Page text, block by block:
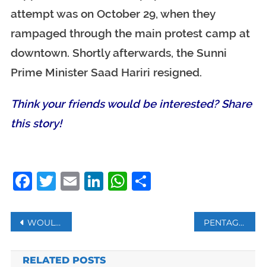
attempt was on October 29, when they
rampaged through the main protest camp at
downtown. Shortly afterwards, the Sunni
Prime Minister Saad Hariri resigned.
Think your friends would be interested? Share
this story!
Facebook
Twitter
Email
LinkedIn
WhatsApp
Share
Post
navigation
WOULD YOU ENTRUST YOUR CHILD TO ARTIFICIAL INTELLIGENCE? PENTAGON RELEASES FIRST VIDEO OF RAID THAT KILLED BAGHDADI
RELATED POSTS